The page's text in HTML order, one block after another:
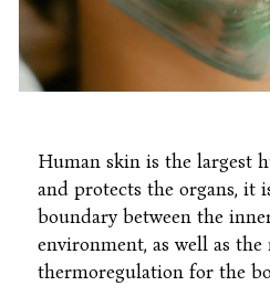
Human skin is the largest
and protects the organs, it
boundary between the
environment, as well as the
thermoregulation for the